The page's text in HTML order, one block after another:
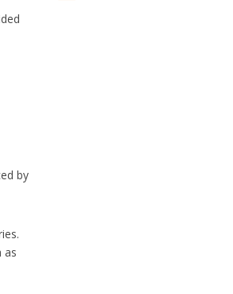
by
as